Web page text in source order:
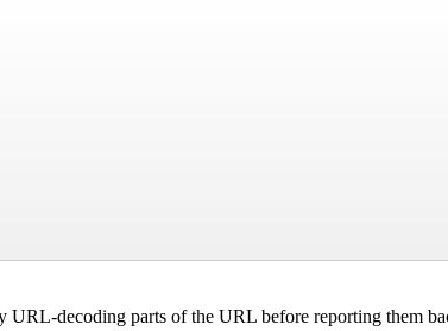
URL-decoding parts of the URL before reporting them